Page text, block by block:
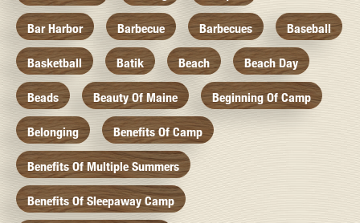
Bar Harbor Barbecue Barbecues Baseball
Basketball Batik Beach Beach Day
Beads Beauty Of Maine Beginning Of Camp
Belonging Benefits Of Camp
Benefits Of Multiple Summers
Benefits Of Sleepaway Camp